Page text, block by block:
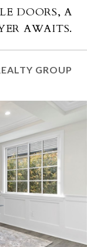
DOORS, A
AWAITS.
GROUP